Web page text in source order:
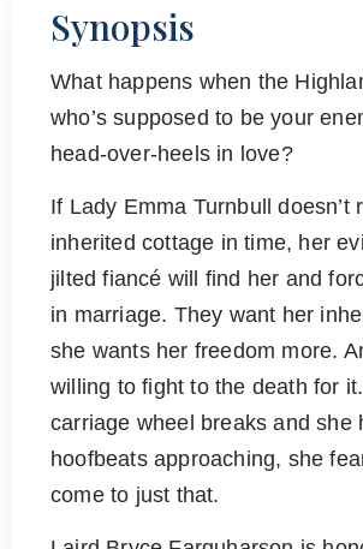
Synopsis
What happens when the
who’s supposed to be your
head-over-heels in love?
If Lady Emma Turnbull doesn’t
inherited cottage in time, her
jilted fiancé will find her and
in marriage. They want her
she wants her freedom more.
willing to fight to the death for
carriage wheel breaks and she
hoofbeats approaching, she
come to just that.